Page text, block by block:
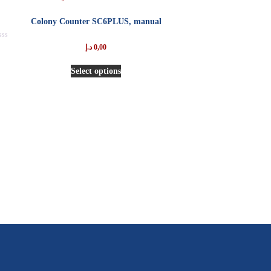
Colony Counter SC6PLUS, manual
0,00 د.إ
Select options